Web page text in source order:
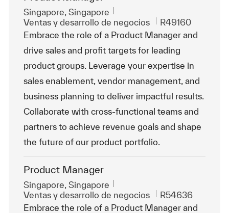
Ubicación
Singapore, Singapore
Categoría
Ventas y desarrollo de negocios Id. de trabajo
R49160
Embrace the role of a Product Manager and
drive sales and profit targets for leading
product groups. Leverage your expertise in
sales enablement, vendor management, and
business planning to deliver impactful results.
Collaborate with cross-functional teams and
partners to achieve revenue goals and shape
the future of our product portfolio.
Product Manager
Ubicación
Singapore, Singapore
Categoría
Ventas y desarrollo de negocios Id. de trabajo
R54636
Embrace the role of a Product Manager and